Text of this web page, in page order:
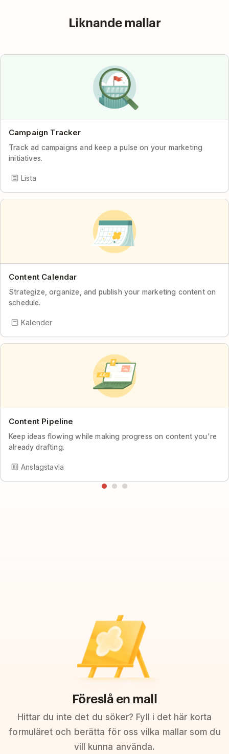
Liknande mallar
Campaign Tracker
Track ad campaigns and keep a pulse on your marketing
initiatives.
Lista
Content Calendar
Strategize, organize, and publish your marketing content on
schedule.
Kalender
Content Pipeline
Keep ideas flowing while making progress on content you're
already drafting.
Anslagstavla
Föreslå en mall
Hittar du inte det du söker? Fyll i det här korta
formuläret och berätta för oss vilka mallar som du
vill kunna använda.